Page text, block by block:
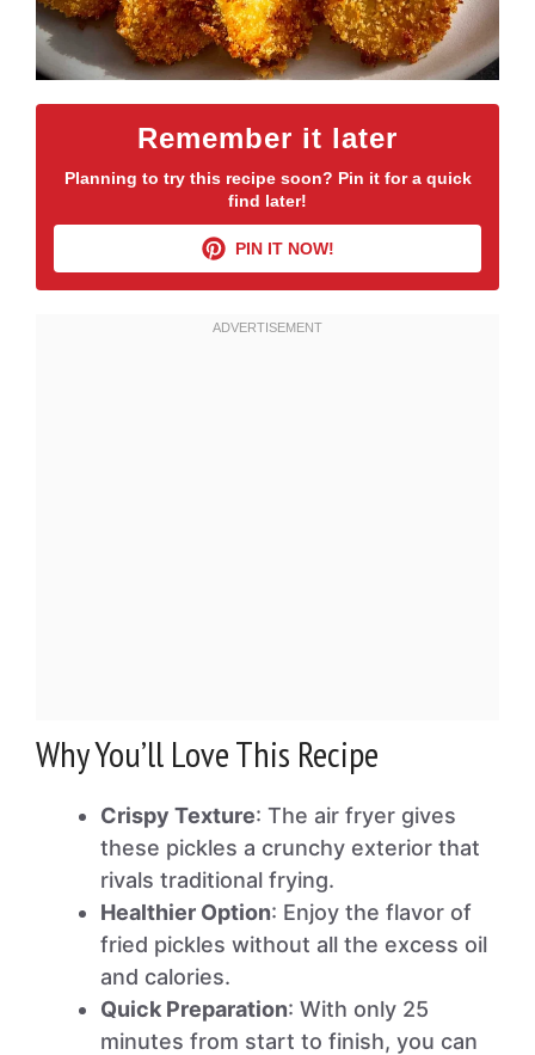
Remember it later
Planning to try this recipe soon? Pin it for a quick
find later!
PIN IT NOW!
Why You’ll Love This Recipe
Crispy Texture: The air fryer gives
these pickles a crunchy exterior that
rivals traditional frying.
Healthier Option: Enjoy the flavor of
fried pickles without all the excess oil
and calories.
Quick Preparation: With only 25
minutes from start to finish, you can